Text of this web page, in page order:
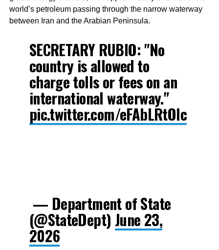
world’s petroleum passing through the narrow waterway
between Iran and the Arabian Peninsula.
SECRETARY RUBIO: "No
country is allowed to
charge tolls or fees on an
international waterway."
pic.twitter.com/eFAbLRtOIc
— Department of State
(@StateDept) June 23,
2026